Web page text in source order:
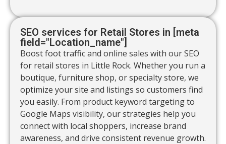
SEO services for Retail Stores in [meta
field="Location_name"]
Boost foot traffic and online sales with our SEO
for retail stores in Little Rock. Whether you run a
boutique, furniture shop, or specialty store, we
optimize your site and listings so customers find
you easily. From product keyword targeting to
Google Maps visibility, our strategies help you
connect with local shoppers, increase brand
awareness, and drive consistent revenue growth.